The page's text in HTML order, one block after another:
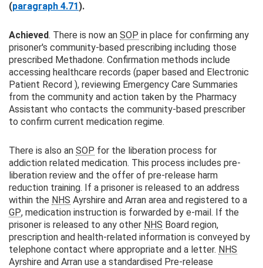
(paragraph 4.71).
Achieved. There is now an SOP in place for confirming any
prisoner's community-based prescribing including those
prescribed Methadone. Confirmation methods include
accessing healthcare records (paper based and Electronic
Patient Record ), reviewing Emergency Care Summaries
from the community and action taken by the Pharmacy
Assistant who contacts the community-based prescriber
to confirm current medication regime.
There is also an SOP for the liberation process for
addiction related medication. This process includes pre-
liberation review and the offer of pre-release harm
reduction training. If a prisoner is released to an address
within the NHS Ayrshire and Arran area and registered to a
GP, medication instruction is forwarded by e-mail. If the
prisoner is released to any other NHS Board region,
prescription and health-related information is conveyed by
telephone contact where appropriate and a letter. NHS
Ayrshire and Arran use a standardised Pre-release